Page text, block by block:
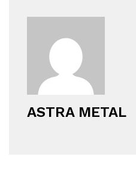
ASTRA METAL